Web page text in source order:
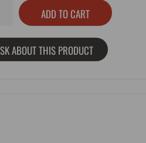
ABOUT THIS PRODUCT